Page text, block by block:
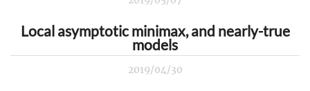
Local asymptotic minimax, and nearly-true
models
2019/04/30